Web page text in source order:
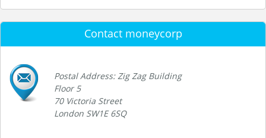
Contact moneycorp
Postal Address: Zig Zag Building
Floor 5
70 Victoria Street
London SW1E 6SQ